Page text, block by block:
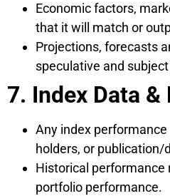
Economic factors,
that it will match or
Projections, forecasts
speculative and
7. Index Data
Any index
holders, or publication/
Historical performance
portfolio performance.